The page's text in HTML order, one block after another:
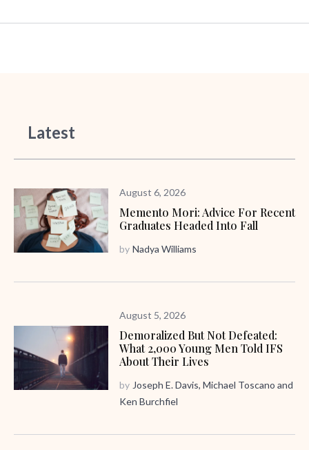
Latest
August 6, 2026
Memento Mori: Advice For Recent
Graduates Headed Into Fall
by Nadya Williams
August 5, 2026
Demoralized But Not Defeated:
What 2,000 Young Men Told IFS
About Their Lives
by Joseph E. Davis, Michael Toscano and
Ken Burchfiel